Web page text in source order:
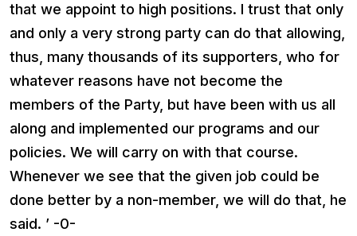
that we appoint to high positions. I trust that only
and only a very strong party can do that allowing,
thus, many thousands of its supporters, who for
whatever reasons have not become the
members of the Party, but have been with us all
along and implemented our programs and our
policies. We will carry on with that course.
Whenever we see that the given job could be
done better by a non-member, we will do that, he
said. ’ -0-